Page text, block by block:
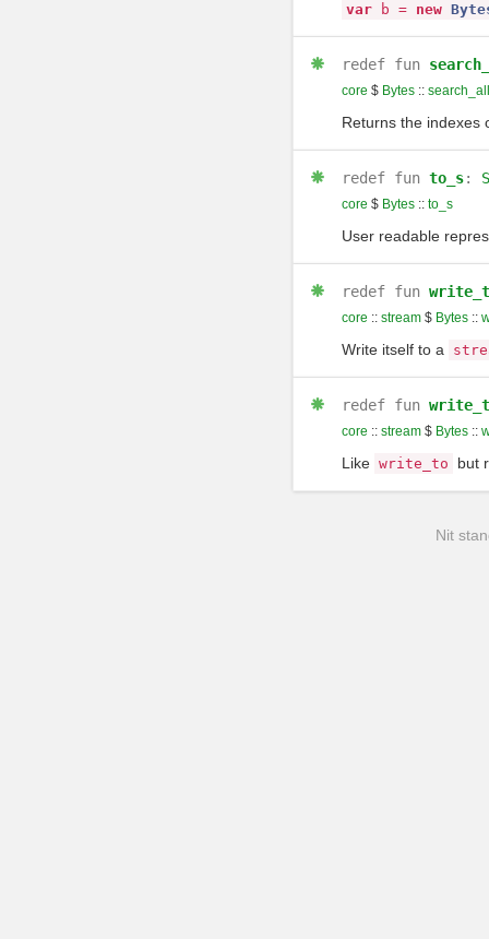
var b = new
redef fun
core $ Bytes::
Returns the indexes
redef fun to_s:
core $ Bytes:: to_s
User readable
redef fun
core :: stream$ Bytes::
Write itself to a
redef fun
core :: stream$ Bytes::
Like write_to but
Nit